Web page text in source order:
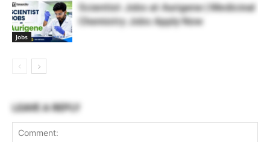
Jobs
Scientist Jobs at Aurigene | Medicinal
Chemistry Jobs Apply Now
LEAVE A REPLY